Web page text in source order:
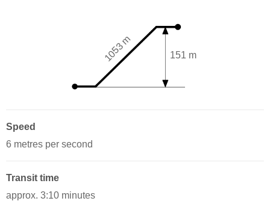
151 m
1053 m
Speed
6 metres per second
Transit time
approx. 3:10 minutes